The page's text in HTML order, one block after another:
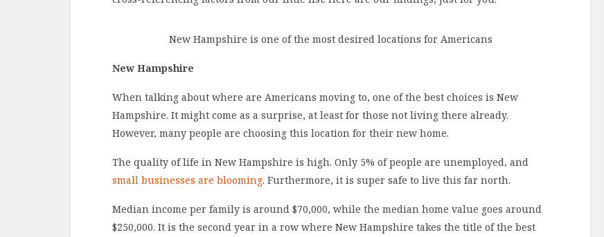
New Hampshire is one of the most desired locations for Americans
New Hampshire
When talking about where are Americans moving to, one of the best choices is New
Hampshire. It might come as a surprise, at least for those not living there already.
However, many people are choosing this location for their new home.
The quality of life in New Hampshire is high. Only 5% of people are unemployed, and
small businesses are blooming. Furthermore, it is super safe to live this far north.
Median income per family is around $70,000, while the median home value goes around
$250,000. It is the second year in a row where New Hampshire takes the title of the best